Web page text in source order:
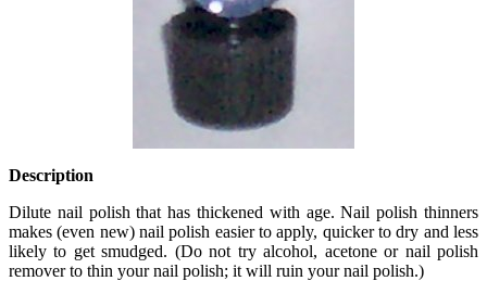
Description
Dilute nail polish that has thickened with age. Nail polish thinners
makes (even new) nail polish easier to apply, quicker to dry and less
likely to get smudged. (Do not try alcohol, acetone or nail polish
remover to thin your nail polish; it will ruin your nail polish.)